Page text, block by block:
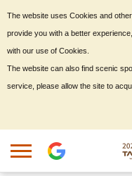
The website uses Cookies and
provide you with a better
with our use of Cookies.
The website can also find scenic
service, please allow the site to